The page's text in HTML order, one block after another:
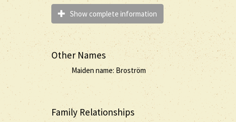
Show complete information
Other Names
Maiden name: Broström
Family Relationships